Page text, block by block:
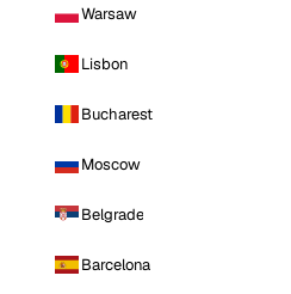
Warsaw
Lisbon
Bucharest
Moscow
Belgrade
Barcelona